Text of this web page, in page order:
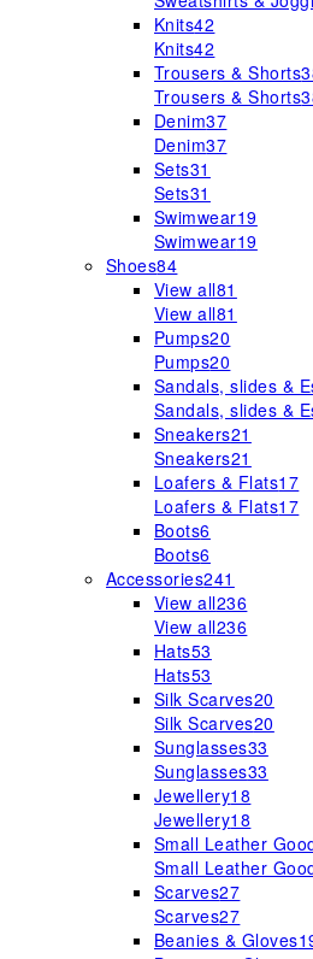
Knits42
Knits42
Trousers & Shorts
Trousers & Shorts
Denim37
Denim37
Sets31
Sets31
Swimwear19
Swimwear19
Shoes84
View all81
View all81
Pumps20
Pumps20
Sandals, slides &
Sandals, slides &
Sneakers21
Sneakers21
Loafers & Flats17
Loafers & Flats17
Boots6
Boots6
Accessories241
View all236
View all236
Hats53
Hats53
Silk Scarves20
Silk Scarves20
Sunglasses33
Sunglasses33
Jewellery18
Jewellery18
Small Leather
Small Leather
Scarves27
Scarves27
Beanies & Gloves